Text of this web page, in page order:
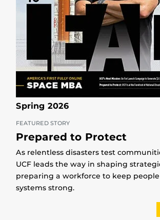
Spring 2026
FEATURED STORY
Prepared to Protect
As relentless disasters test
UCF leads the way in shaping
preparing a workforce to keep
systems strong.